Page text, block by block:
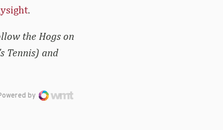
.
the Hogs on
Tennis) and
by